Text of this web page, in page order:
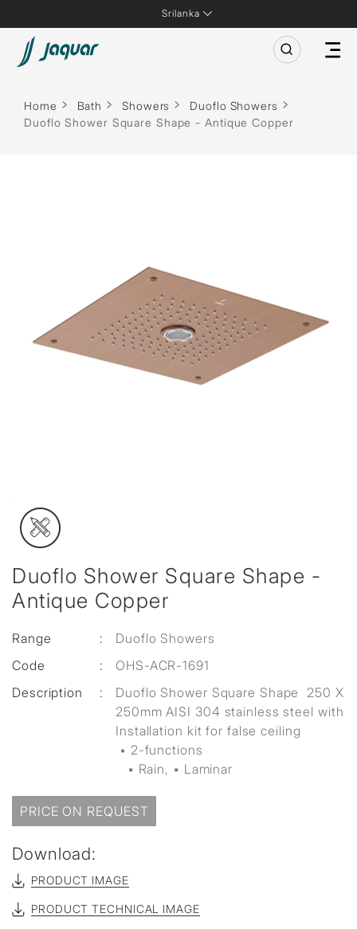
Srilanka
Home Bath Showers
Duoflo Showers
Duoflo Shower Square Shape - Antique Copper
Duoflo Shower Square Shape -
Antique Copper
Range :
Duoflo Showers
Code
:
OHS-ACR-1691
Description
:
Duoflo Shower Square Shape 250 X
250mm AISI 304 stainless steel with
Installation kit for false ceiling
• 2-functions
▪ Rain, ▪ Laminar
PRICE ON REQUEST
Download:
PRODUCT IMAGE
PRODUCT TECHNICAL IMAGE